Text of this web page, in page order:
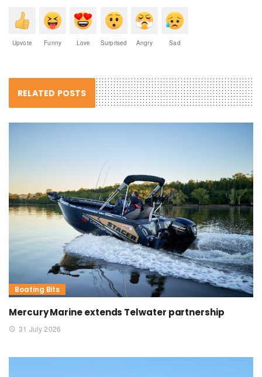
Upvote Funny Love Surprised Angry Sad
RELATED POSTS
Boating Bits
Mercury Marine extends Telwater partnership
31 July 2026